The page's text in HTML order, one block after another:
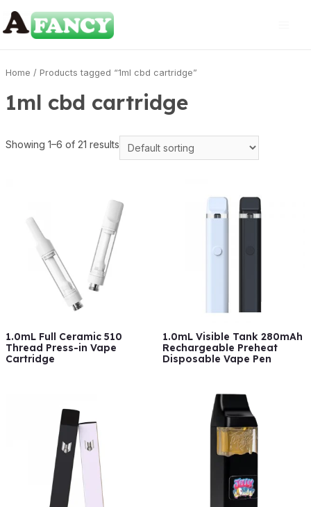
Home / Products tagged “1ml cbd cartridge”
1ml cbd cartridge
Showing 1–6 of 21 results
1.0mL Full Ceramic 510
Thread Press-in Vape
Cartridge
1.0mL Visible Tank 280mAh
Rechargeable Preheat
Disposable Vape Pen